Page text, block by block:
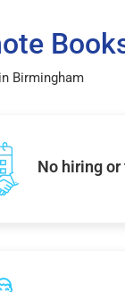
Birmingham
No hiring